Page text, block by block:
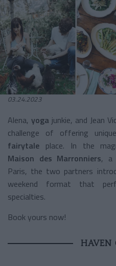
03.24.2023
Alena, yoga junkie, and Jean
challenge of offering
fairytale place. In the
Maison des Marronniers, a
Paris, the two partners
weekend format that
specialties.
Book yours now!
HAVEN